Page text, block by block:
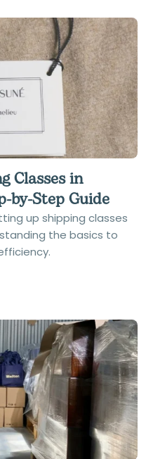
Classes in
by-Step Guide
up shipping classes
the basics to